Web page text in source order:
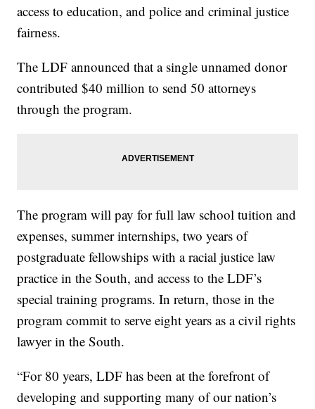
access to education, and police and criminal justice
fairness.
The LDF announced that a single unnamed donor
contributed $40 million to send 50 attorneys
through the program.
The program will pay for full law school tuition and
expenses, summer internships, two years of
postgraduate fellowships with a racial justice law
practice in the South, and access to the LDF’s
special training programs. In return, those in the
program commit to serve eight years as a civil rights
lawyer in the South.
“For 80 years, LDF has been at the forefront of
developing and supporting many of our nation’s